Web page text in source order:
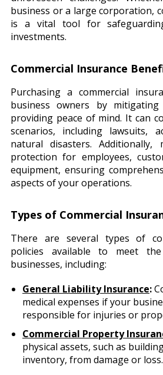
business or a large corporation,
is a vital tool for
investments.
Commercial Insurance
Purchasing a commercial
business owners by
providing peace of mind. It can
scenarios, including lawsuits,
natural disasters. Additionally,
protection for employees,
equipment, ensuring
aspects of your operations.
Types of Commercial
There are several types of
policies available to meet
businesses, including:
General Liability Insurance:
medical expenses if your
responsible for injuries or
Commercial Property
physical assets, such as
inventory, from damage or loss.